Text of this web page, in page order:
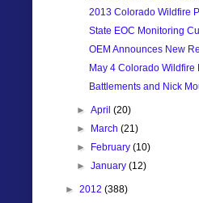
2013 Colorado Wildfire
State EOC Monitoring
OEM Announces New
May 4 Colorado Wildfire
Battlements and Nick
►April(20)
► March(21)
► February(10)
►January(12)
► 2012 (388)